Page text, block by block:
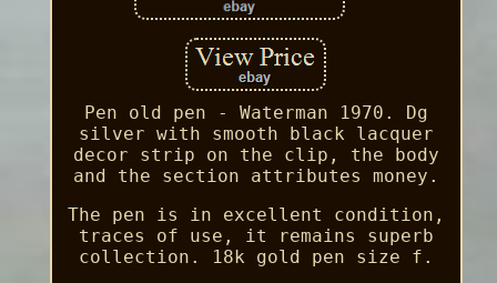
Pen old pen - Waterman 1970. Dg
silver with smooth black lacquer
decor strip on the clip, the body
and the section attributes money.
The pen is in excellent condition,
traces of use, it remains superb
collection. 18k gold pen size f.